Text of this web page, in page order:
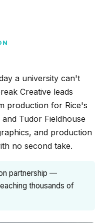
a university can't
Creative leads
production for Rice's
Tudor Fieldhouse
and production
no second take.
partnership —
thousands of